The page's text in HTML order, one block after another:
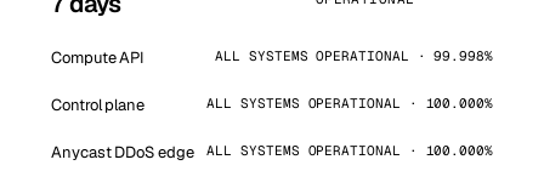
Compute API ALL SYSTEMS OPERATIONAL · 99.998%
Control plane ALL SYSTEMS OPERATIONAL · 100.000%
Anycast DDoS edge ALL SYSTEMS OPERATIONAL · 100.000%